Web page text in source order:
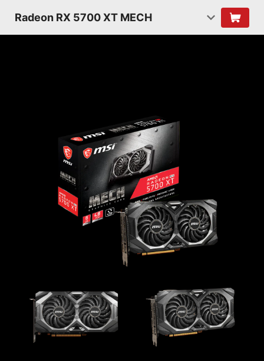
Radeon RX 5700 XT MECH